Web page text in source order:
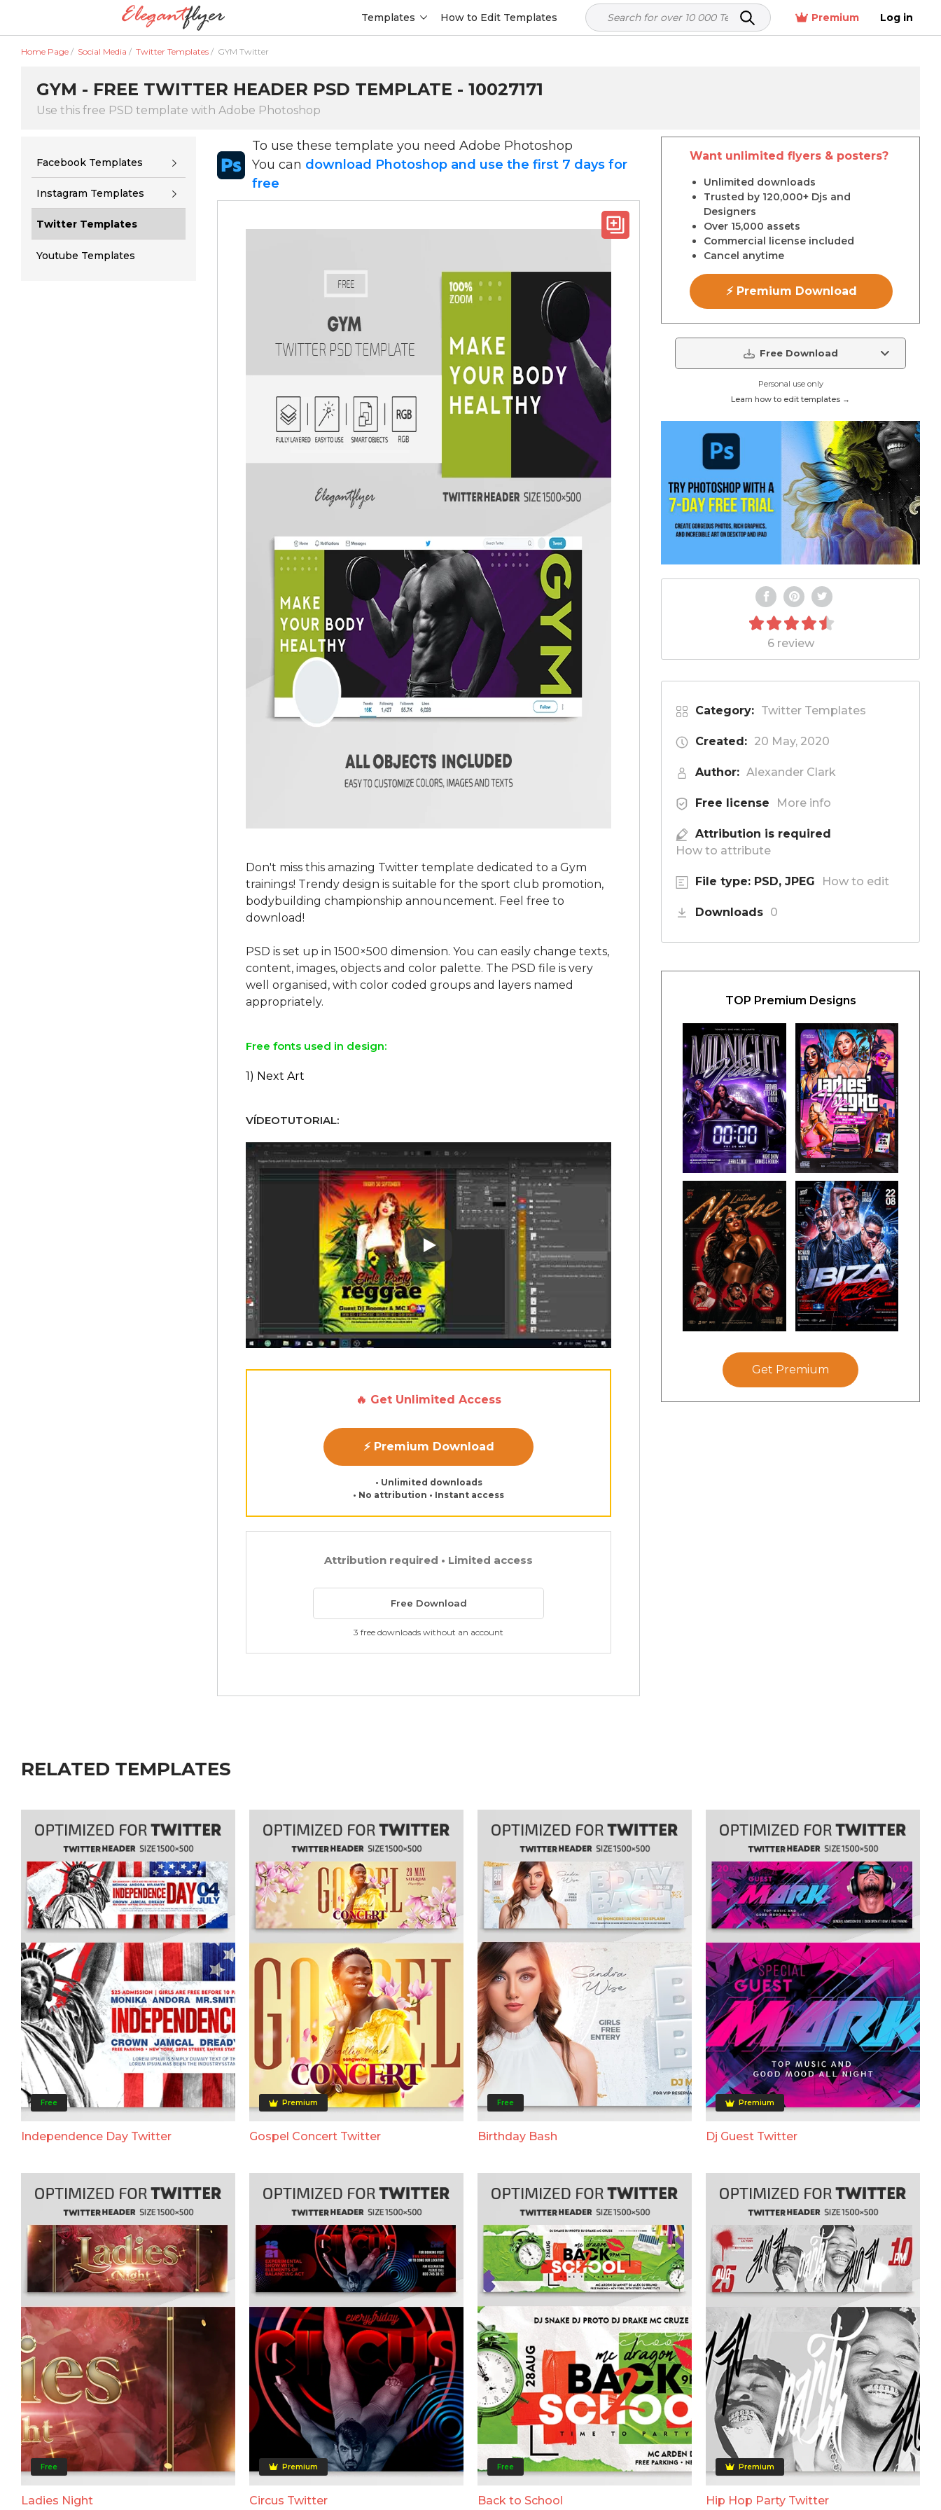
Templates How to Edit Templates Premium Log in
Home Page / Social Media / Twitter Templates / GYM Twitter
GYM - FREE TWITTER HEADER PSD TEMPLATE - 10027171
Use this free PSD template with Adobe Photoshop
Facebook Templates
Instagram Templates
Twitter Templates
Youtube Templates
To use these template you need Adobe Photoshop
You can download Photoshop and use the first 7 days for
free
Don't miss this amazing Twitter template dedicated to a Gym
trainings! Trendy design is suitable for the sport club promotion,
bodybuilding championship announcement. Feel free to
download!
PSD is set up in 1500×500 dimension. You can easily change texts,
content, images, objects and color palette. The PSD file is very
well organised, with color coded groups and layers named
Free fonts used in design:
1) Next Art
VÍDEOTUTORIAL:
Play: Keynote (Google I/O '18)
🔥 Get Unlimited Access
⚡ Premium Download
• Unlimited downloads
• No attribution • Instant access
Attribution required • Limited access
Free Download
3 free downloads without an account
Want unlimited flyers & posters?
Unlimited downloads
Trusted by 120,000+ Djs and
Designers
Over 15,000 assets
Commercial license included
Cancel anytime
⚡ Premium Download
Free Download
Personal use only
Learn how to edit templates →
6 review
Category: Twitter Templates
Created: 20 May, 2020
Author: Alexander Clark
Free license More info
Attribution is required
How to attribute
File type: PSD, JPEG How to edit
Downloads 0
TOP Premium Designs
Get Premium
RELATED TEMPLATES
Free
Independence Day Twitter
Premium
Gospel Concert Twitter
Free
Birthday Bash
Premium
Dj Guest Twitter
Free
Ladies Night
Premium
Circus Twitter
Free
Back to School
Premium
Hip Hop Party Twitter